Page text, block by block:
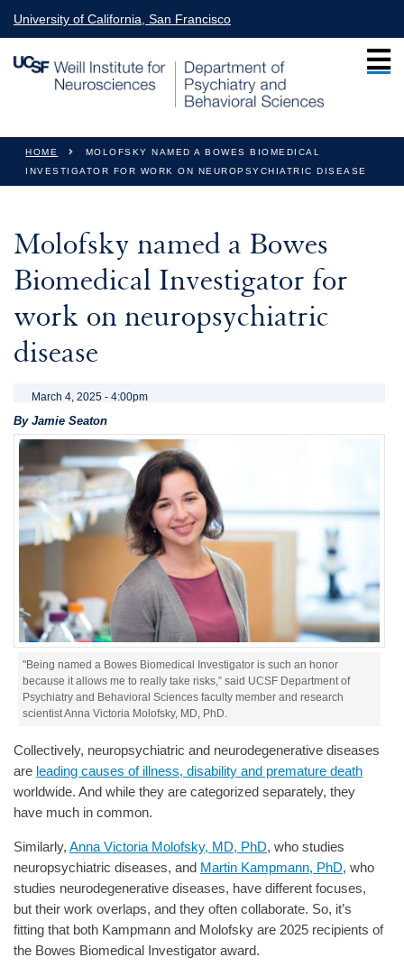
University of California, San Francisco
You are here
HOME
MOLOFSKY NAMED A BOWES BIOMEDICAL
INVESTIGATOR FOR WORK ON NEUROPSYCHIATRIC DISEASE
Molofsky named a Bowes
Biomedical Investigator for
work on neuropsychiatric
disease
March 4, 2025 - 4:00pm
By Jamie Seaton
"Being named a Bowes Biomedical Investigator is such an honor
because it allows me to really take risks,” said UCSF Department of
Psychiatry and Behavioral Sciences faculty member and research
scientist Anna Victoria Molofsky, MD, PhD.
Collectively, neuropsychiatric and neurodegenerative diseases
are leading causes of illness, disability and premature death
worldwide. And while they are categorized separately, they
have much in common.
Similarly, Anna Victoria Molofsky, MD, PhD, who studies
neuropsychiatric diseases, and Martin Kampmann, PhD, who
studies neurodegenerative diseases, have different focuses,
but their work overlaps, and they often collaborate. So, it’s
fitting that both Kampmann and Molofsky are 2025 recipients of
the Bowes Biomedical Investigator award.